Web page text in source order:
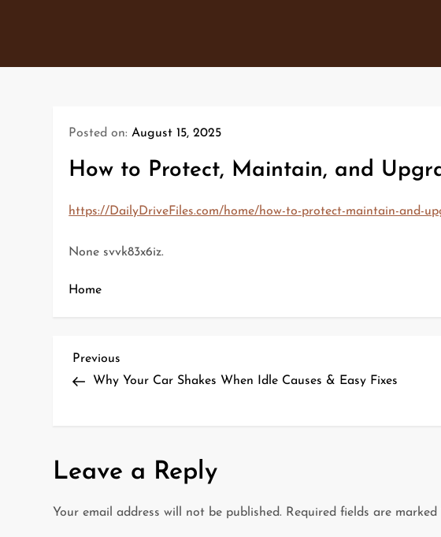
Posted on:August 15, 2025
How to Protect, Maintain, and
https://DailyDriveFiles.com/home/how-to-protect-maintain-and-
None svvk83x6iz.
Home
P
t
n
Previous
Post
Previous
Why Your Car Shakes When Idle Causes & Easy Fixes
Leave a Reply
Your email address will not be published. Required fields are marked